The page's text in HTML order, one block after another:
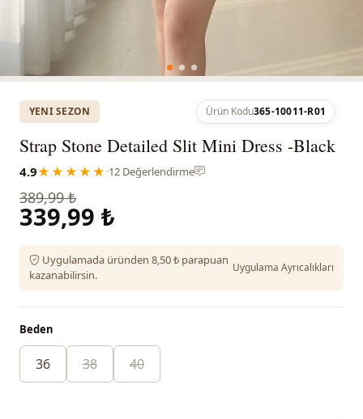
YENI SEZON Ürün Kodu365-10011-R01
Strap Stone Detailed Slit Mini Dress -Black
4.9★★★★★ ·12 Değerlendirme
389,99 ₺
339,99 ₺
Uygulamada üründen 8,50 ₺ parapuan
kazanabilirsin.
Uygulama Ayrıcalıkları
Beden
36 38 40